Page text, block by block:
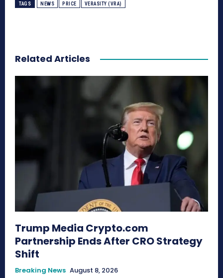
TAGS NEWS PRICE VERASITY (VRA)
Related Articles
Trump Media Crypto.com
Partnership Ends After CRO Strategy
Shift
Breaking News August 8, 2026